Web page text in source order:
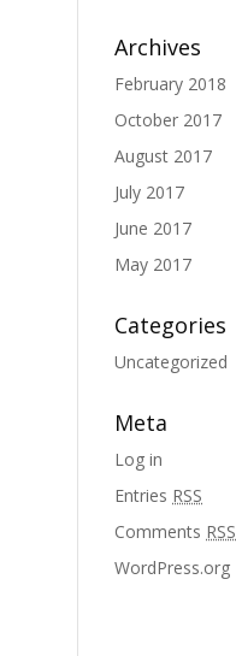
Archives
February 2018
October 2017
August 2017
July 2017
June 2017
May 2017
Categories
Uncategorized
Meta
Log in
Entries RSS
Comments RSS
WordPress.org